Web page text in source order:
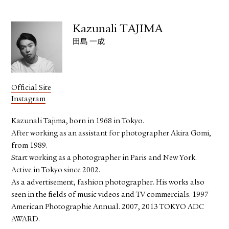
Kazunali TAJIMA
田島 一成
Official Site
Instagram
Kazunali Tajima, born in 1968 in Tokyo.
After working as an assistant for photographer Akira Gomi,
from 1989.
Start working as a photographer in Paris and New York.
Active in Tokyo since 2002.
As a advertisement, fashion photographer. His works also
seen in the fields of music videos and TV commercials. 1997
American Photographie Annual. 2007, 2013 TOKYO ADC
AWARD.